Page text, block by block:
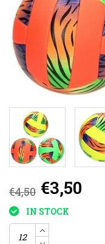
€4,50 €3,50
IN STOCK